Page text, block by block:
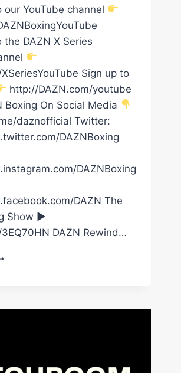
our YouTube channel
the DAZN X Series
Sign up to
http://DAZN.com/youtube
Boxing On Social Media
daznofficial Twitter:
DAZNBoxing
DAZNBoxing
DAZN The
Show ►
DAZN Rewind…